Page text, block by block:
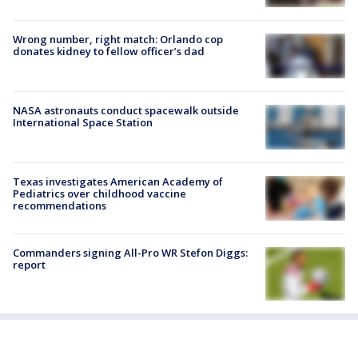
Wrong number, right match: Orlando cop
donates kidney to fellow officer’s dad
NASA astronauts conduct spacewalk outside
International Space Station
Texas investigates American Academy of
Pediatrics over childhood vaccine
recommendations
Commanders signing All-Pro WR Stefon Diggs:
report